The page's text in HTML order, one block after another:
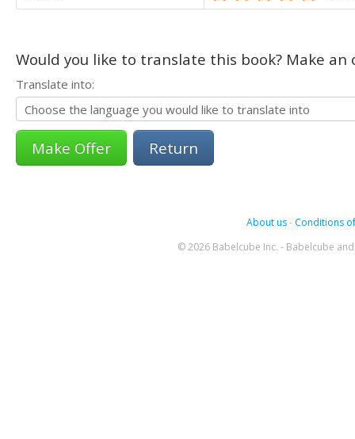
Would you like to translate this book? Make
Translate into:
Return
About us- Conditions
© 2026 Babelcube Inc. - Babelcube